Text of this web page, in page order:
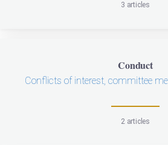
3 articles
Conduct
Conflicts of interest, committee
2 articles